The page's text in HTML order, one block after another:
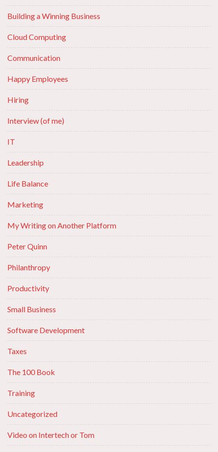
Building a Winning Business
Cloud Computing
Communication
Happy Employees
Hiring
Interview (of me)
IT
Leadership
Life Balance
Marketing
My Writing on Another Platform
Peter Quinn
Philanthropy
Productivity
Small Business
Software Development
Taxes
The 100 Book
Training
Uncategorized
Video on Intertech or Tom